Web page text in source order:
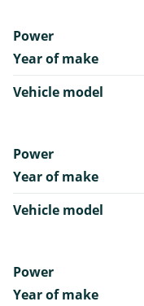
Power
Year of make
Vehicle model
Power
Year of make
Vehicle model
Power
Year of make